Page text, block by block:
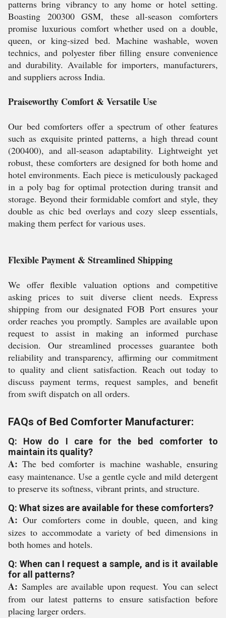
patterns bring vibrancy to any home or hotel setting.
Boasting 200300 GSM, these all-season comforters
promise luxurious comfort whether used on a double,
queen, or king-sized bed. Machine washable, woven
technics, and polyester fiber filling ensure convenience
and durability. Available for importers, manufacturers,
and suppliers across India.
Praiseworthy Comfort & Versatile Use
Our bed comforters offer a spectrum of other features
such as exquisite printed patterns, a high thread count
(200400), and all-season adaptability. Lightweight yet
robust, these comforters are designed for both home and
hotel environments. Each piece is meticulously packaged
in a poly bag for optimal protection during transit and
storage. Beyond their formidable comfort and style, they
double as chic bed overlays and cozy sleep essentials,
making them perfect for various uses.
Flexible Payment & Streamlined Shipping
We offer flexible valuation options and competitive
asking prices to suit diverse client needs. Express
shipping from our designated FOB Port ensures your
order reaches you promptly. Samples are available upon
request to assist in making an informed purchase
decision. Our streamlined processes guarantee both
reliability and transparency, affirming our commitment
to quality and client satisfaction. Reach out today to
discuss payment terms, request samples, and benefit
from swift dispatch on all orders.
FAQs of Bed Comforter Manufacturer:
Q: How do I care for the bed comforter to
maintain its quality?
A: The bed comforter is machine washable, ensuring
easy maintenance. Use a gentle cycle and mild detergent
to preserve its softness, vibrant prints, and structure.
Q: What sizes are available for these comforters?
A: Our comforters come in double, queen, and king
sizes to accommodate a variety of bed dimensions in
both homes and hotels.
Q: When can I request a sample, and is it available
for all patterns?
A: Samples are available upon request. You can select
from our latest patterns to ensure satisfaction before
placing larger orders.